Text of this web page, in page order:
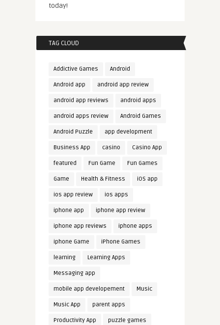
today!
TAG CLOUD
Addictive Games Android
Android app android app review
android app reviews android apps
android apps review Android Games
Android Puzzle app development
Business App casino Casino App
featured Fun Game Fun Games
Game Health & Fitness iOS app
ios app review ios apps
iphone app iphone app review
iphone app reviews iphone apps
iphone Game iPhone Games
learning Learning Apps
Messaging app
mobile app developement Music
Music App parent apps
Productivity App puzzle games